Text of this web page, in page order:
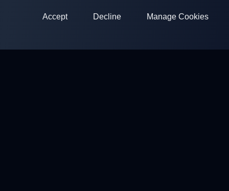
Accept Decline Manage Cookies